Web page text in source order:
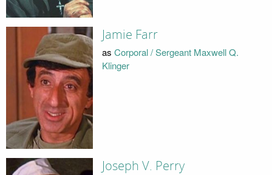
Jamie Farr
as Corporal / Sergeant Maxwell Q.
Klinger
Joseph V. Perry